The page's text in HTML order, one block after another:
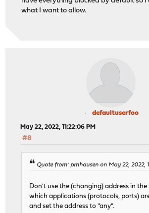
what I want to allow.
defaultuserfoo
May 22, 2022, 11:22:06 PM
#8
Quote from: pmhausen on May 22, 2022,
Don't use the (changing) address in
which applications (protocols, ports)
and set the address to "any".